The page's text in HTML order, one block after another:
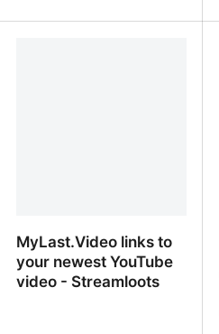
MyLast.Video links to
your newest YouTube
video - Streamloots